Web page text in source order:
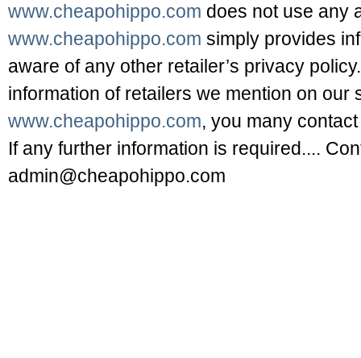
www.cheapohippo.com does not use any
www.cheapohippo.com simply provides
aware of any other retailer’s privacy
information of retailers we mention on our
www.cheapohippo.com, you many
If any further information is required....
admin@cheapohippo.com